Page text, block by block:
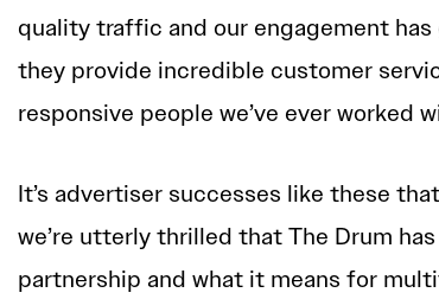
quality traffic and our engagement
they provide incredible customer
responsive people we’ve ever worked
It’s advertiser successes like these
we’re utterly thrilled that The Drum
partnership and what it means for